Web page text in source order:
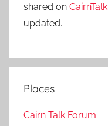
shared on CairnTalk
updated.
Places
Cairn Talk Forum